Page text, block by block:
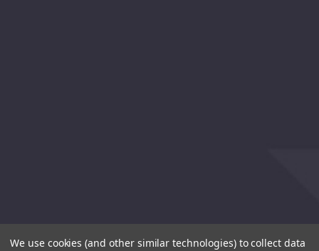
We use cookies (and other similar technologies) to collect data